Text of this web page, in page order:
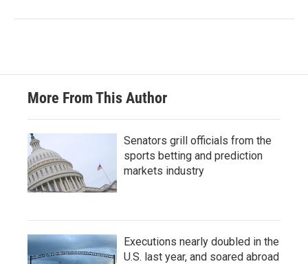
More From This Author
Senators grill officials from the
sports betting and prediction
markets industry
Executions nearly doubled in the
U.S. last year, and soared abroad